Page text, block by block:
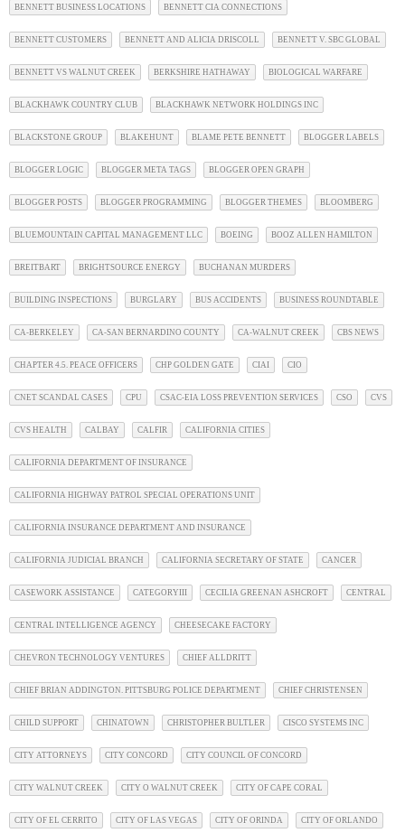
BENNETT BUSINESS LOCATIONS BENNETT CIA CONNECTIONS
BENNETT CUSTOMERS BENNETT AND ALICIA DRISCOLL BENNETT V. SBC GLOBAL
BENNETT VS WALNUT CREEK BERKSHIRE HATHAWAY BIOLOGICAL WARFARE
BLACKHAWK COUNTRY CLUB BLACKHAWK NETWORK HOLDINGS INC
BLACKSTONE GROUP BLAKEHUNT BLAME PETE BENNETT BLOGGER LABELS
BLOGGER LOGIC BLOGGER META TAGS BLOGGER OPEN GRAPH
BLOGGER POSTS BLOGGER PROGRAMMING BLOGGER THEMES BLOOMBERG
BLUEMOUNTAIN CAPITAL MANAGEMENT LLC BOEING BOOZ ALLEN HAMILTON
BREITBART BRIGHTSOURCE ENERGY BUCHANAN MURDERS
BUILDING INSPECTIONS BURGLARY BUS ACCIDENTS BUSINESS ROUNDTABLE
CA-BERKELEY CA-SAN BERNARDINO COUNTY CA-WALNUT CREEK CBS NEWS
CHAPTER 4.5. PEACE OFFICERS CHP GOLDEN GATE CIAI CIO
CNET SCANDAL CASES CPU CSAC-EIA LOSS PREVENTION SERVICES CSO CVS
CVS HEALTH CALBAY CALFIR CALIFORNIA CITIES
CALIFORNIA DEPARTMENT OF INSURANCE
CALIFORNIA HIGHWAY PATROL SPECIAL OPERATIONS UNIT
CALIFORNIA INSURANCE DEPARTMENT AND INSURANCE
CALIFORNIA JUDICIAL BRANCH CALIFORNIA SECRETARY OF STATE CANCER
CASEWORK ASSISTANCE CATEGORYIII CECILIA GREENAN ASHCROFT CENTRAL
CENTRAL INTELLIGENCE AGENCY CHEESECAKE FACTORY
CHEVRON TECHNOLOGY VENTURES CHIEF ALLDRITT
CHIEF BRIAN ADDINGTON. PITTSBURG POLICE DEPARTMENT CHIEF CHRISTENSEN
CHILD SUPPORT CHINATOWN CHRISTOPHER BULTLER CISCO SYSTEMS INC
CITY ATTORNEYS CITY CONCORD CITY COUNCIL OF CONCORD
CITY WALNUT CREEK CITY O WALNUT CREEK CITY OF CAPE CORAL
CITY OF EL CERRITO CITY OF LAS VEGAS CITY OF ORINDA CITY OF ORLANDO